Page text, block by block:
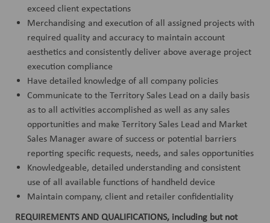
exceed client expectations
Merchandising and execution of all assigned projects with
required quality and accuracy to maintain account
aesthetics and consistently deliver above average project
execution compliance
Have detailed knowledge of all company policies
Communicate to the Territory Sales Lead on a daily basis
as to all activities accomplished as well as any sales
opportunities and make Territory Sales Lead and Market
Sales Manager aware of success or potential barriers
reporting specific requests, needs, and sales opportunities
Knowledgeable, detailed understanding and consistent
use of all available functions of handheld device
Maintain company, client and retailer confidentiality
REQUIREMENTS AND QUALIFICATIONS, including but not